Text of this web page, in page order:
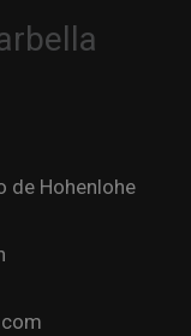
de Hohenlohe